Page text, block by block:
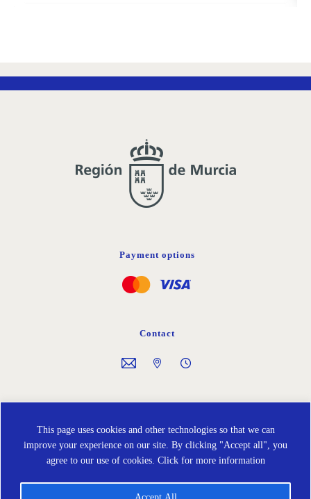
This page uses cookies and other technologies so that we can
improve your experience on our site. By clicking "Accept all", you
agree to our use of cookies. Click for more information
Accept All
Payment options
Contact